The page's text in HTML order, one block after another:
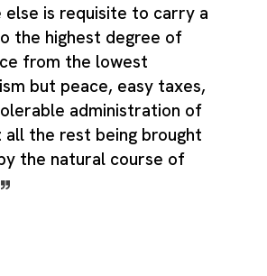
is requisite to carry a
the highest degree of
from the lowest
but peace, easy taxes,
administration of
all the rest being brought
the natural course of